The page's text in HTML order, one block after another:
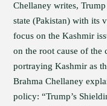
Chellaney writes,
state (Pakistan) with its
focus on the Kashmir
on the root cause of the
portraying Kashmir as
Brahma Chellaney
policy: “Trump’s